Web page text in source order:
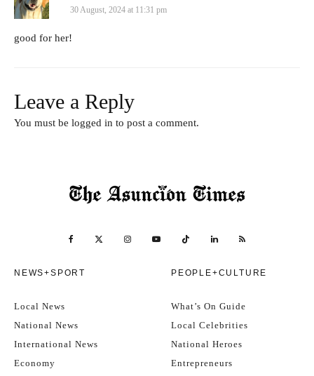
30 August, 2024 at 11:31 pm
good for her!
Leave a Reply
You must be logged in to post a comment.
NEWS+SPORT
Local News
National News
International News
Economy
PEOPLE+CULTURE
What’s On Guide
Local Celebrities
National Heroes
Entrepreneurs